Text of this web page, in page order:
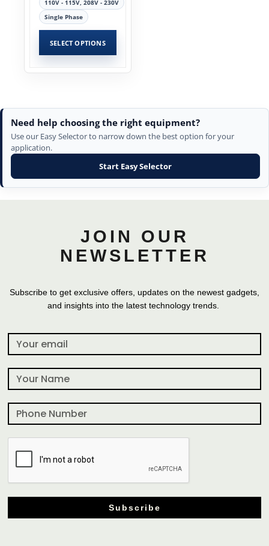
110V - 115V, 208V - 230V
Single Phase
SELECT OPTIONS
Need help choosing the right equipment?
Use our Easy Selector to narrow down the best option for your
application.
Start Easy Selector
JOIN OUR
NEWSLETTER
Subscribe to get exclusive offers, updates on the newest gadgets,
and insights into the latest technology trends.
Subscribe